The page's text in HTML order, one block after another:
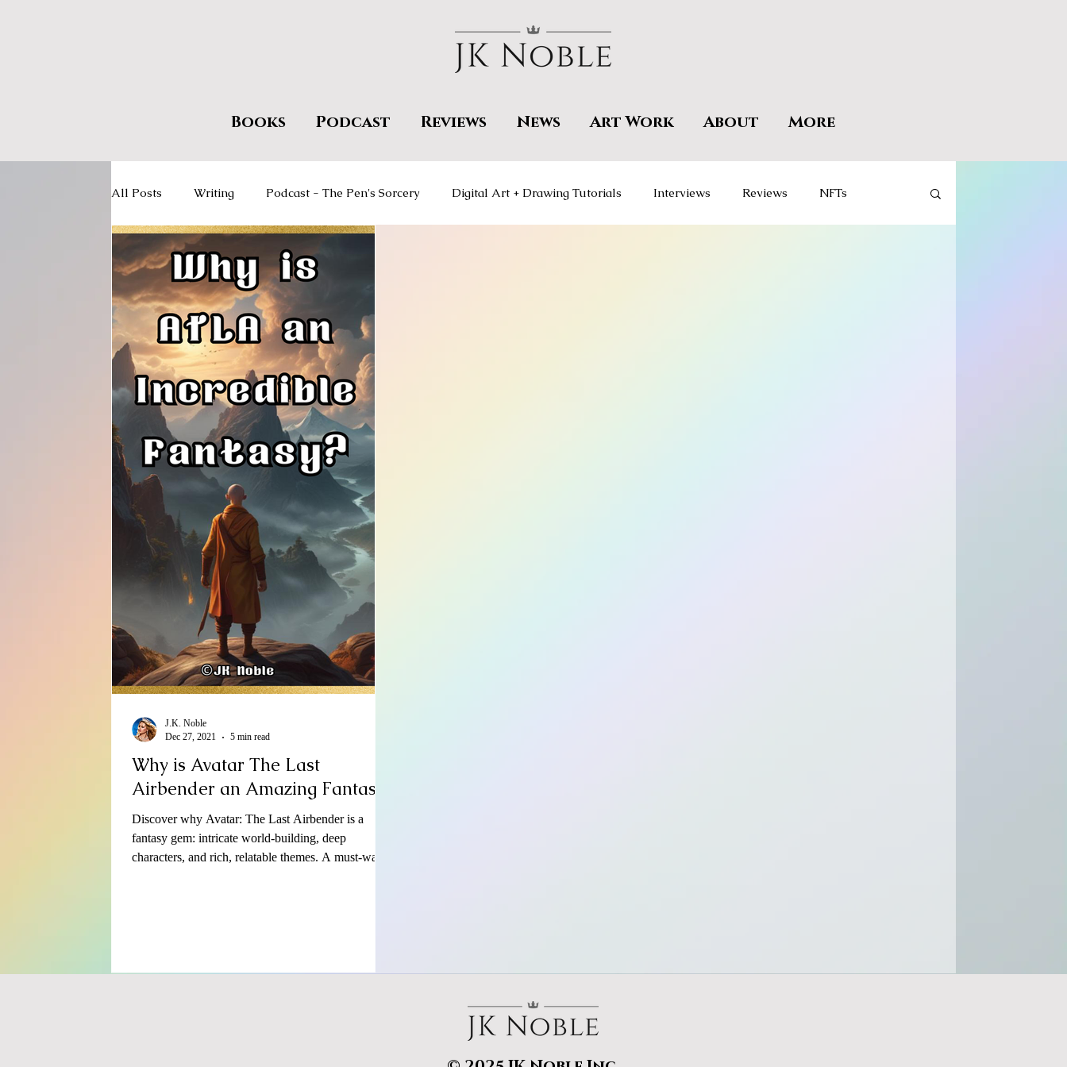
Books Podcast Reviews News Art Work About More
All Posts Writing Podcast - The Pen's Sorcery Digital Art + Drawing Tutorials Interviews Reviews NFTs
Giveaways Encourage Literacy
Why is Avatar The Last
Airbender an Amazing Fantasy?
Discover why Avatar: The Last Airbender is a
fantasy gem: intricate world-building, deep
characters, and rich, relatable themes. A must-wat
J.K. Noble
Dec 27, 2021
5 min read